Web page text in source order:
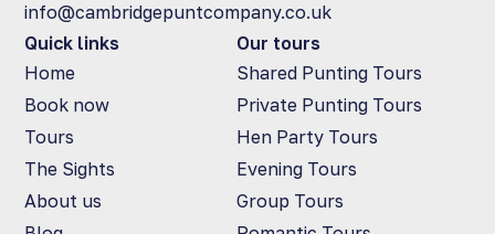
Quick links
Home
Book now
Tours
The Sights
About us
Our tours
Shared Punting Tours
Private Punting Tours
Hen Party Tours
Evening Tours
Group Tours
info@cambridgepuntcompany.co.uk